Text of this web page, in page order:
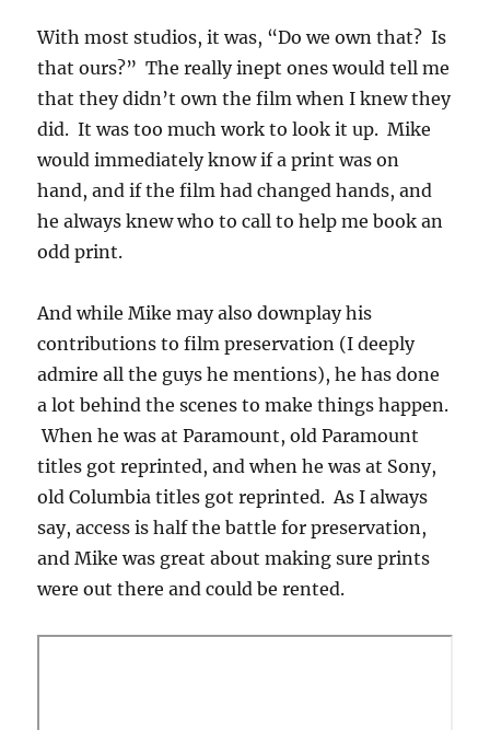
With most studios, it was, “Do we own that? Is
that ours?” The really inept ones would tell me
that they didn’t own the film when I knew they
did. It was too much work to look it up. Mike
would immediately know if a print was on
hand, and if the film had changed hands, and
he always knew who to call to help me book an
odd print.
And while Mike may also downplay his
contributions to film preservation (I deeply
admire all the guys he mentions), he has done
a lot behind the scenes to make things happen.
When he was at Paramount, old Paramount
titles got reprinted, and when he was at Sony,
old Columbia titles got reprinted. As I always
say, access is half the battle for preservation,
and Mike was great about making sure prints
were out there and could be rented.